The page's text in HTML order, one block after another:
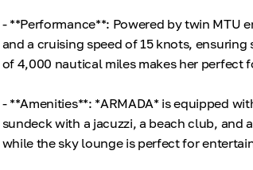
- **Performance**: Powered by twin MTU
and a cruising speed of 15 knots,
of 4,000 nautical miles makes her perfect
- **Amenities**: *ARMADA* is equipped
sundeck with a jacuzzi, a beach club, and
while the sky lounge is perfect for